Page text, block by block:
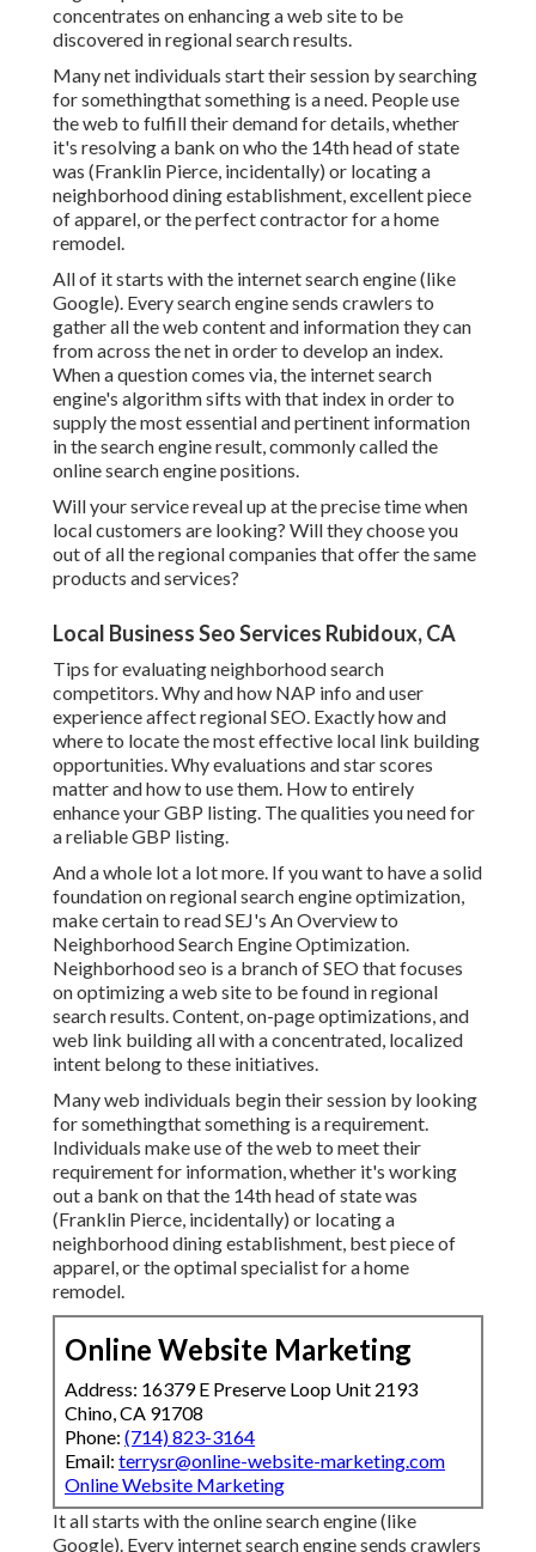
concentrates on enhancing a web site to be
discovered in regional search results.
Many net individuals start their session by searching
for somethingthat something is a need. People use
the web to fulfill their demand for details, whether
it's resolving a bank on who the 14th head of state
was (Franklin Pierce, incidentally) or locating a
neighborhood dining establishment, excellent piece
of apparel, or the perfect contractor for a home
remodel.
All of it starts with the internet search engine (like
Google). Every search engine sends crawlers to
gather all the web content and information they can
from across the net in order to develop an index.
When a question comes via, the internet search
engine's algorithm sifts with that index in order to
supply the most essential and pertinent information
in the search engine result, commonly called the
online search engine positions.
Will your service reveal up at the precise time when
local customers are looking? Will they choose you
out of all the regional companies that offer the same
products and services?
Local Business Seo Services Rubidoux, CA
Tips for evaluating neighborhood search
competitors. Why and how NAP info and user
experience affect regional SEO. Exactly how and
where to locate the most effective local link building
opportunities. Why evaluations and star scores
matter and how to use them. How to entirely
enhance your GBP listing. The qualities you need for
a reliable GBP listing.
And a whole lot a lot more. If you want to have a solid
foundation on regional search engine optimization,
make certain to read SEJ's An Overview to
Neighborhood Search Engine Optimization.
Neighborhood seo is a branch of SEO that focuses
on optimizing a web site to be found in regional
search results. Content, on-page optimizations, and
web link building all with a concentrated, localized
intent belong to these initiatives.
Many web individuals begin their session by looking
for somethingthat something is a requirement.
Individuals make use of the web to meet their
requirement for information, whether it's working
out a bank on that the 14th head of state was
(Franklin Pierce, incidentally) or locating a
neighborhood dining establishment, best piece of
apparel, or the optimal specialist for a home
remodel.
Online Website Marketing
Address: 16379 E Preserve Loop Unit 2193
Chino, CA 91708
Phone: (714) 823-3164
Email: terrysr@online-website-marketing.com
Online Website Marketing
It all starts with the online search engine (like
Google). Every internet search engine sends crawlers